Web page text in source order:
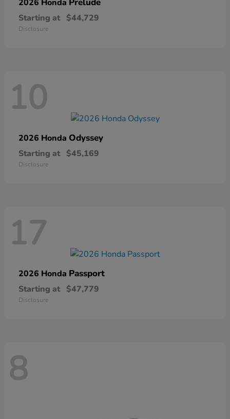
2026 Honda
Starting at $44,729
Disclosure
10
2026 Honda Odyssey
Starting at $45,169
Disclosure
17
2026 Honda Passport
Starting at $47,779
Disclosure
8